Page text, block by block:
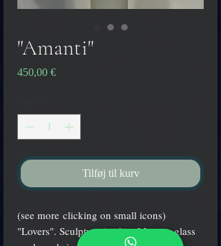
"Amanti"
450,00 €Pris
Tilføj til kurv
(see more clicking on small icons)
"Lovers". Sculpture in clear Murano glass